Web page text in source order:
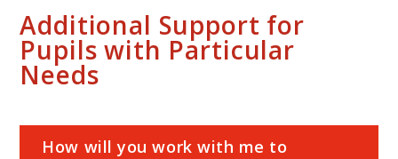
Additional Support for
Pupils with Particular
Needs
How will you work with me to